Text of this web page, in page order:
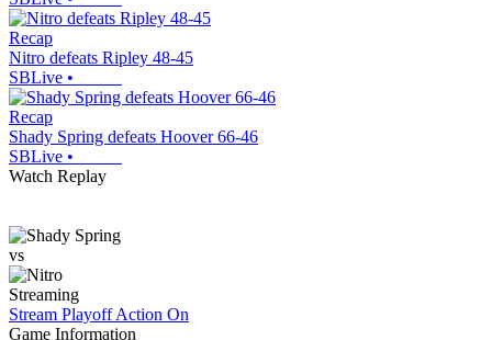
Recap
Nitro defeats Ripley 48-45
SBLive •
Recap
Shady Spring defeats Hoover 66-46
SBLive •
Watch Replay
vs
Streaming
Stream Playoff Action On
Game Information